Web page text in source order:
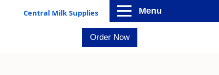
Central Milk Supplies
Order Now
Menu